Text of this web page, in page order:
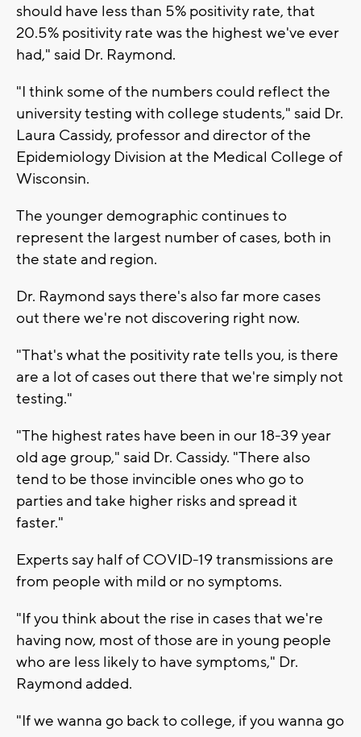
should have less than 5% positivity rate, that
20.5% positivity rate was the highest we've ever
had," said Dr. Raymond.
"I think some of the numbers could reflect the
university testing with college students," said Dr.
Laura Cassidy, professor and director of the
Epidemiology Division at the Medical College of
Wisconsin.
The younger demographic continues to
represent the largest number of cases, both in
the state and region.
Dr. Raymond says there's also far more cases
out there we're not discovering right now.
"That's what the positivity rate tells you, is there
are a lot of cases out there that we're simply not
testing."
"The highest rates have been in our 18-39 year
old age group," said Dr. Cassidy. "There also
tend to be those invincible ones who go to
parties and take higher risks and spread it
faster."
Experts say half of COVID-19 transmissions are
from people with mild or no symptoms.
"If you think about the rise in cases that we're
having now, most of those are in young people
who are less likely to have symptoms," Dr.
Raymond added.
"If we wanna go back to college, if you wanna go